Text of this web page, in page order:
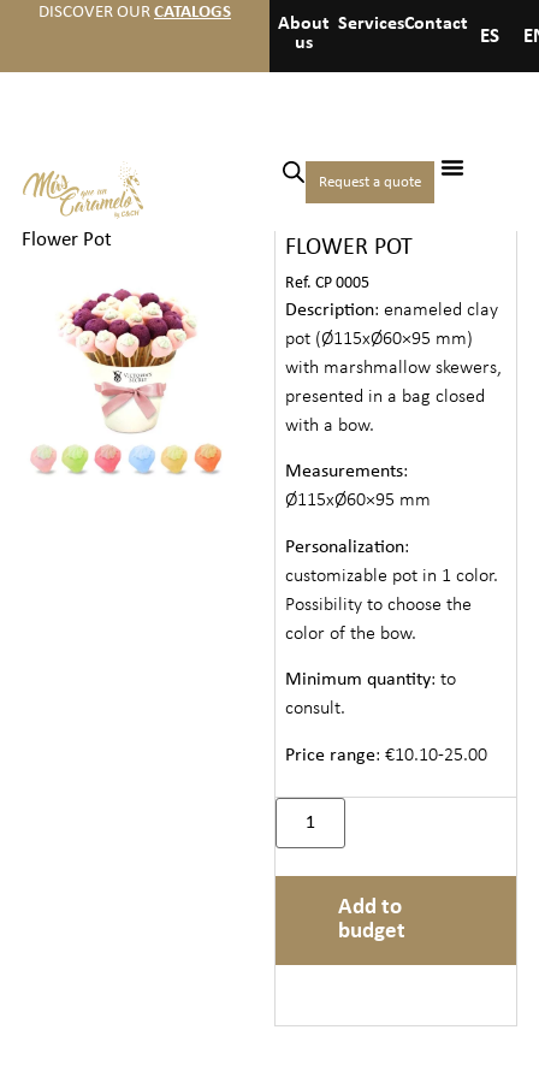
DISCOVER OUR CATALOGS
About
us
ServicesContact
ES
Request a quote
Home Candies
Candies/ Marshmallow
Flower Pot
MARSHMALLOW
FLOWER POT
Ref. CP 0005
Description: enameled clay
pot (Ø115xØ60×95 mm)
with marshmallow skewers,
presented in a bag closed
with a bow.
Measurements:
Ø115xØ60×95 mm
Personalization:
customizable pot in 1 color.
Possibility to choose the
color of the bow.
Minimum quantity: to
consult.
Price range: €10.10-25.00
Add to
budget